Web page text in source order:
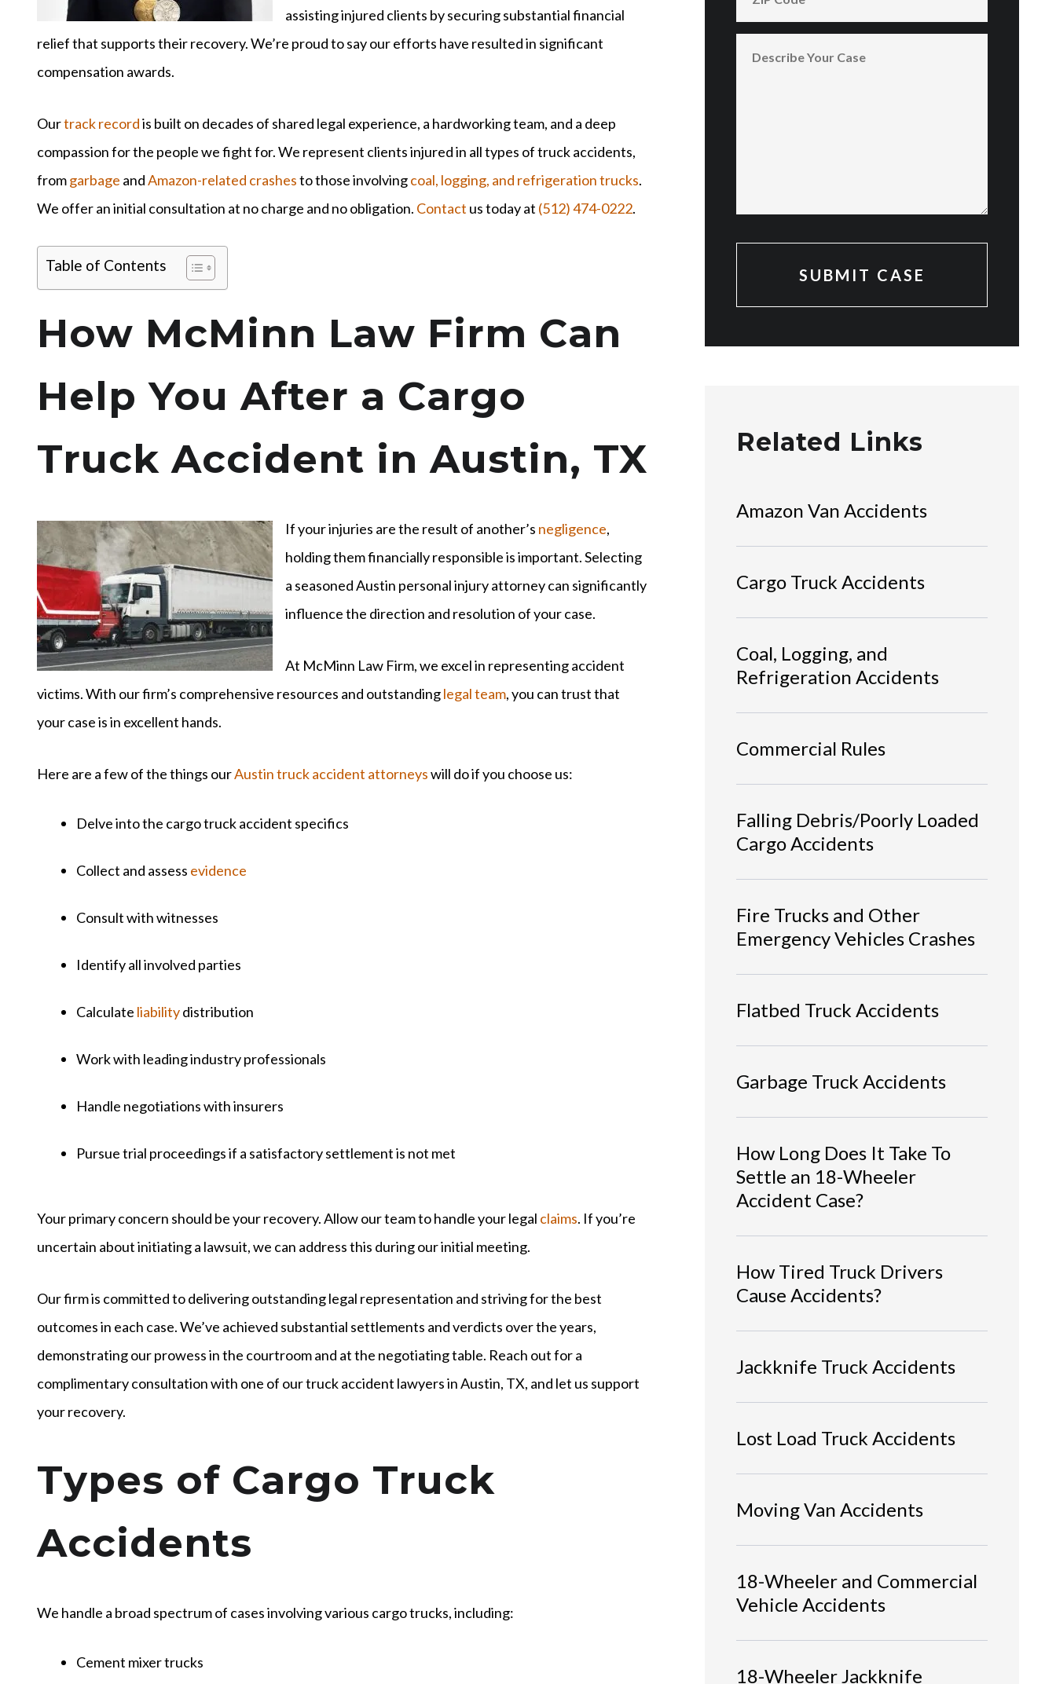
assisting injured clients by securing substantial financial
relief that supports their recovery. We’re proud to say our efforts have resulted in significant
compensation awards.
Ourtrack recordis built on decades of shared legal experience, a hardworking team, and a deep
compassion for the people we fight for. We represent clients injured in all types of truck accidents,
fromgarbage andAmazon-related crashesto those involvingcoal, logging, and refrigeration trucks.
We offer an initial consultation at no charge and no obligation. Contact us today at (512) 474-0222.
Table of Contents
How McMinn Law Firm Can
Help You After a Cargo
Truck Accident in Austin, TX
If your injuries are the result of another’s negligence,
holding them financially responsible is important. Selecting
a seasoned Austin personal injury attorney can significantly
influence the direction and resolution of your case.
At McMinn Law Firm, we excel in representing accident
victims. With our firm’s comprehensive resources and outstandinglegal team, you can trust that
your case is in excellent hands.
Here are a few of the things ourAustin truck accident attorneyswill do if you choose us:
Delve into the cargo truck accident specifics
Collect and assess evidence
Consult with witnesses
Identify all involved parties
Calculate liabilitydistribution
Work with leading industry professionals
Handle negotiations with insurers
Pursue trial proceedings if a satisfactory settlement is not met
Your primary concern should be your recovery. Allow our team to handle your legal claims. If you’re
uncertain about initiating a lawsuit, we can address this during our initial meeting.
Our firm is committed to delivering outstanding legal representation and striving for the best
outcomes in each case. We’ve achieved substantial settlements and verdicts over the years,
demonstrating our prowess in the courtroom and at the negotiating table. Reach out for a
complimentary consultation with one of our truck accident lawyers in Austin, TX, and let us support
your recovery.
Types of Cargo Truck
Accidents
We handle a broad spectrum of cases involving various cargo trucks, including:
Cement mixer trucks
Related Links
Amazon Van Accidents
Cargo Truck Accidents
Coal, Logging, and
Refrigeration Accidents
Commercial Rules
Falling Debris/Poorly Loaded
Cargo Accidents
Fire Trucks and Other
Emergency Vehicles Crashes
Flatbed Truck Accidents
Garbage Truck Accidents
How Long Does It Take To
Settle an 18-Wheeler
Accident Case?
How Tired Truck Drivers
Cause Accidents?
Jackknife Truck Accidents
Lost Load Truck Accidents
Moving Van Accidents
18-Wheeler and Commercial
Vehicle Accidents
18-Wheeler Jackknife